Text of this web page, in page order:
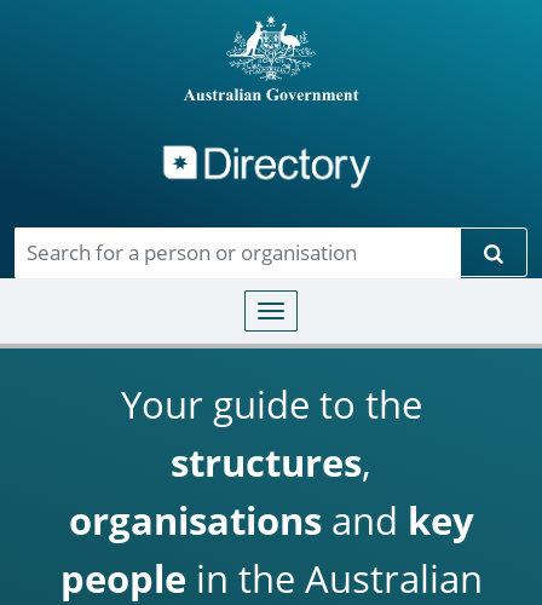
Toggle navigation
Your guide to the
structures,
organisationsand key
people in the Australian